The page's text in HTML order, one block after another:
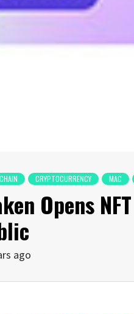
CRYPTOCURRENCY MAC
Opens
ago